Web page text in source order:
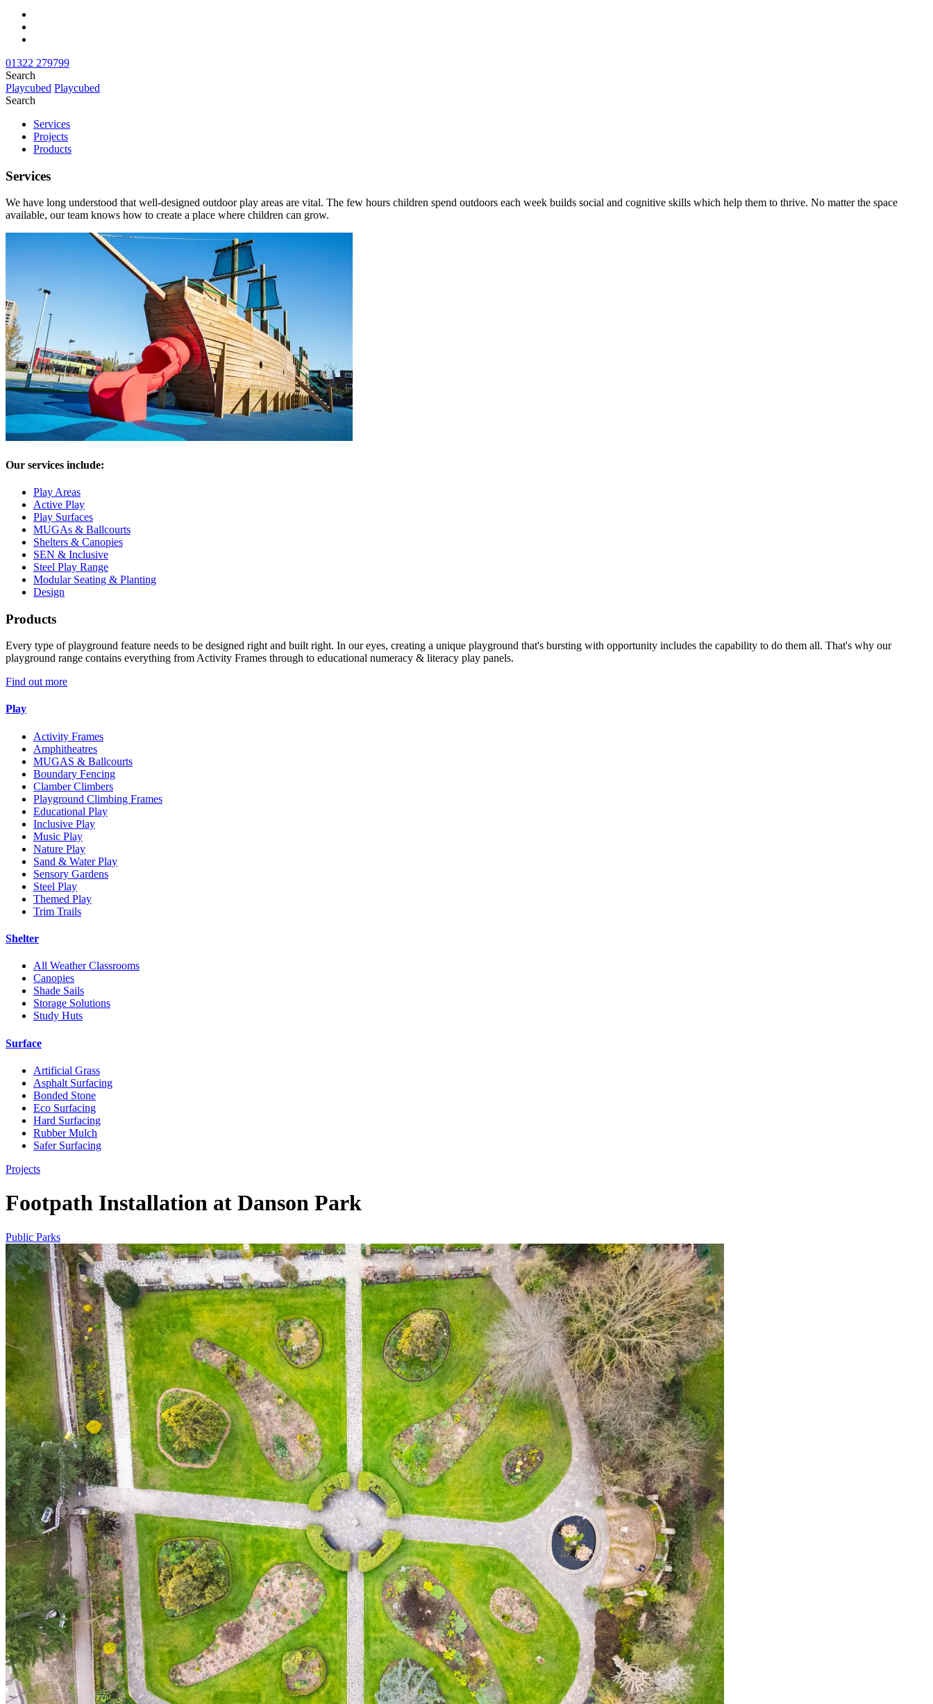
01322 279799
Search
Playcubed Playcubed
Search
Services
Projects
Products
Services
We have long understood that well-designed outdoor play areas are vital. The few hours children spend outdoors each week builds social and cognitive skills which help them to thrive. No matter the space
available, our team knows how to create a place where children can grow.
Our services include:
Play Areas
Active Play
Play Surfaces
MUGAs & Ballcourts
Shelters & Canopies
SEN & Inclusive
Steel Play Range
Modular Seating & Planting
Design
Products
Every type of playground feature needs to be designed right and built right. In our eyes, creating a unique playground that's bursting with opportunity includes the capability to do them all. That's why our
playground range contains everything from Activity Frames through to educational numeracy & literacy play panels.
Find out more
Play
Activity Frames
Amphitheatres
MUGAS & Ballcourts
Boundary Fencing
Clamber Climbers
Playground Climbing Frames
Educational Play
Inclusive Play
Music Play
Nature Play
Sand & Water Play
Sensory Gardens
Steel Play
Themed Play
Trim Trails
Shelter
All Weather Classrooms
Canopies
Shade Sails
Storage Solutions
Study Huts
Surface
Artificial Grass
Asphalt Surfacing
Bonded Stone
Eco Surfacing
Hard Surfacing
Rubber Mulch
Safer Surfacing
Projects
Footpath Installation at Danson Park
Public Parks